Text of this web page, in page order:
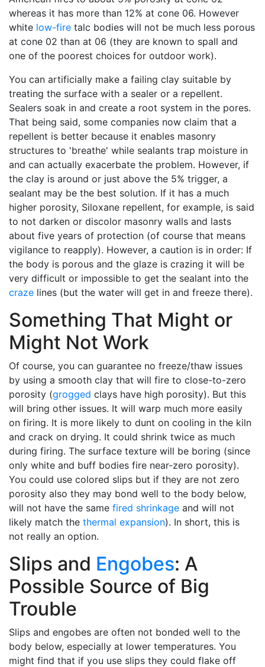
whereas it has more than 12% at cone 06. However
white low-fire talc bodies will not be much less porous
at cone 02 than at 06 (they are known to spall and
one of the poorest choices for outdoor work).
You can artificially make a failing clay suitable by
treating the surface with a sealer or a repellent.
Sealers soak in and create a root system in the pores.
That being said, some companies now claim that a
repellent is better because it enables masonry
structures to 'breathe' while sealants trap moisture in
and can actually exacerbate the problem. However, if
the clay is around or just above the 5% trigger, a
sealant may be the best solution. If it has a much
higher porosity, Siloxane repellent, for example, is said
to not darken or discolor masonry walls and lasts
about five years of protection (of course that means
vigilance to reapply). However, a caution is in order: If
the body is porous and the glaze is crazing it will be
very difficult or impossible to get the sealant into the
craze lines (but the water will get in and freeze there).
Something That Might or
Might Not Work
Of course, you can guarantee no freeze/thaw issues
by using a smooth clay that will fire to close-to-zero
porosity (grogged clays have high porosity). But this
will bring other issues. It will warp much more easily
on firing. It is more likely to dunt on cooling in the kiln
and crack on drying. It could shrink twice as much
during firing. The surface texture will be boring (since
only white and buff bodies fire near-zero porosity).
You could use colored slips but if they are not zero
porosity also they may bond well to the body below,
will not have the same fired shrinkage and will not
likely match the thermal expansion). In short, this is
not really an option.
Slips and Engobes: A
Possible Source of Big
Trouble
Slips and engobes are often not bonded well to the
body below, especially at lower temperatures. You
might find that if you use slips they could flake off